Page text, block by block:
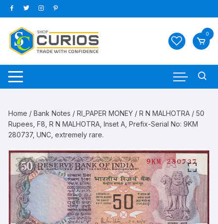
Skip
to
content
0
Home /Bank Notes /RI_PAPER MONEY /R N MALHOTRA / 50
Rupees, F8, R N MALHOTRA, Inset A, Prefix-Serial No: 9KM
280737, UNC, extremely rare.